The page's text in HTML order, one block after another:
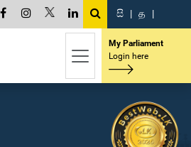
සි | த |
My Parliament
Login here